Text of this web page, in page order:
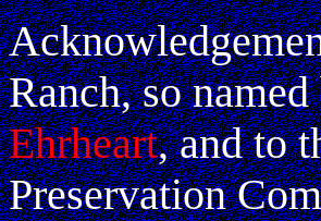
Ranch, so
Ehrheart, and to
Preservation